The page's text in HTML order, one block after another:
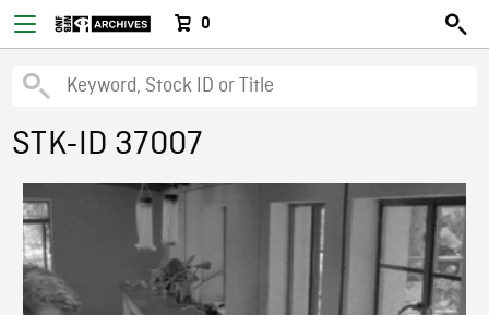
0
STK-ID 37007